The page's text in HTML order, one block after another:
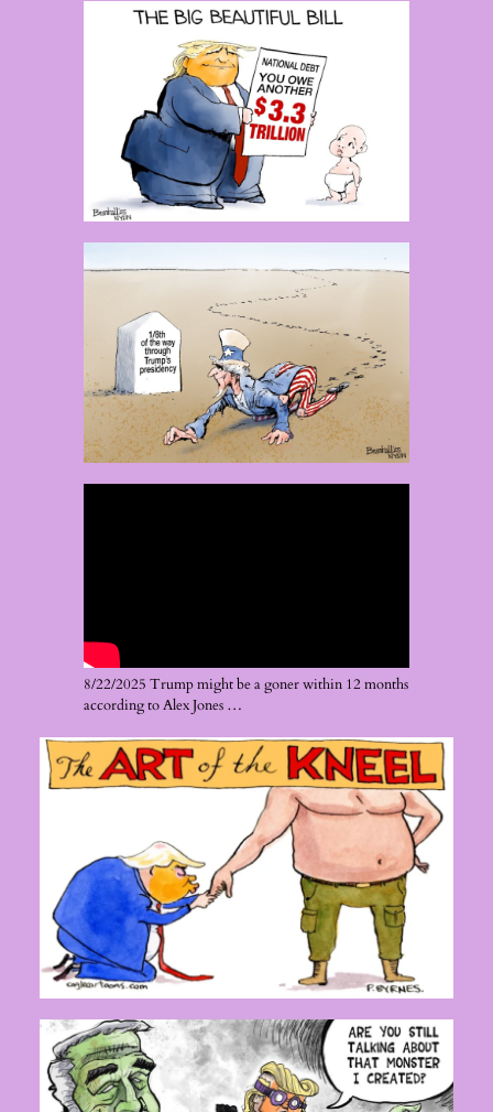
8/22/2025 Trump might be a goner within 12 months
according to Alex Jones …